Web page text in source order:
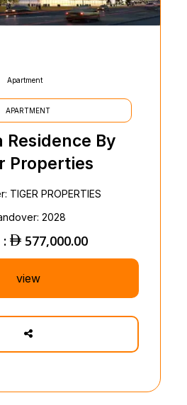
Apartment
APARTMENT
Residence By
Properties
TIGER PROPERTIES
2028
: 577,000.00
view